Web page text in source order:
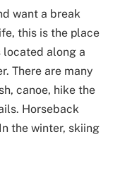
want a break
this is the place
located along a
There are many
canoe, hike the
Horseback
the winter, skiing